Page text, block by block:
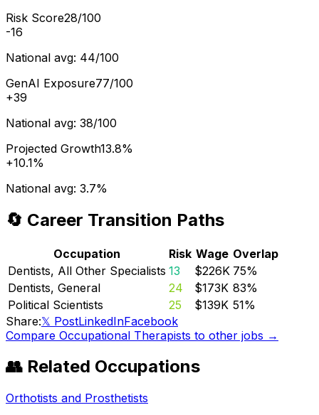
Risk Score28/100
-16
National avg: 44/100
GenAI Exposure77/100
+39
National avg: 38/100
Projected Growth13.8%
+10.1%
National avg: 3.7%
🔄 Career Transition Paths
Occupation Risk Wage Overlap
Dentists, All Other Specialists 13 $226K 75%
Dentists, General
24 $173K 83%
Political Scientists
25 $139K 51%
Share:𝕏 PostLinkedInFacebook
Compare Occupational Therapists to other jobs →
👥 Related Occupations
Orthotists and Prosthetists